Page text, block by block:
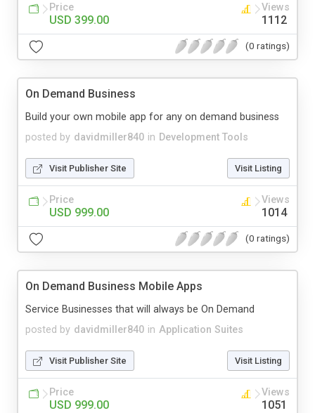
Price
USD 399.00
Views
1112
(0 ratings)
On Demand Business
posted by davidmiller840 in Development Tools
Build your own mobile app for any on demand business
Visit Publisher Site Visit Listing
Price
USD 999.00
Views
1014
(0 ratings)
On Demand Business Mobile Apps
posted by davidmiller840 in Application Suites
Service Businesses that will always be On Demand
Visit Publisher Site Visit Listing
Price
USD 999.00
Views
1051